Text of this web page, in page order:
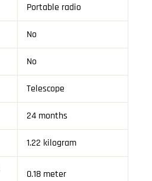
Portable radio
No
No
Telescope
24 months
1.22 kilogram
0.18 meter